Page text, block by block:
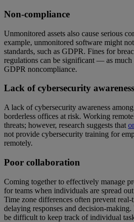
Non-compliance
Unmonitored assets also cause serious
example, unmonitored software might
standards, such as GDPR. Fines for
regulations can be significant — as much
GDPR noncompliance.
Lack of cybersecurity awareness
A lack of cybersecurity awareness
borderless offices at risk. Working
threats; however, research suggests that
not provide cybersecurity training for
remotely.
Poor collaboration
Coming together to effectively manage
for teams when individuals are spread
Time zone differences often prevent
delaying responses and decision-
be difficult to keep track of individual